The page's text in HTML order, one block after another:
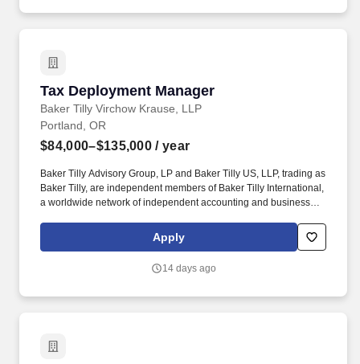
Tax Deployment Manager
Baker Tilly Virchow Krause, LLP
Tax Deployment Manager
Portland, OR
$84,000–$135,000 / year
Baker Tilly Advisory Group, LP and Baker Tilly US, LLP, trading as
Baker Tilly, are independent members of Baker Tilly International,
a worldwide network of independent accounting and business
combined worldwide revenue of $5.2 billion. This position will act
as the central point of coordination for staffing and deployment
with practice leaders, other Resource Managers, and delivery
Apply
14 days ago